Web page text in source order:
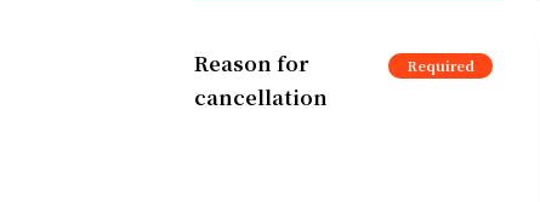
Reason for
cancellation